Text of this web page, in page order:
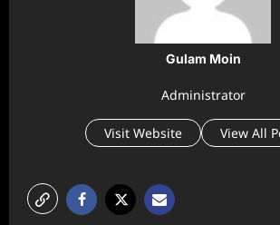
Gulam Moin
Administrator
Visit Website View All